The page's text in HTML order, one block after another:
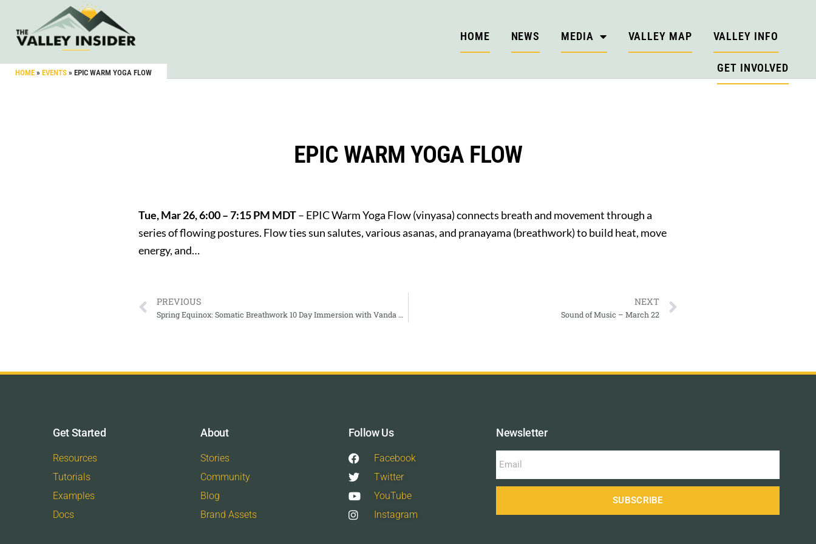
HOME » EVENTS » EPIC WARM YOGA FLOW
HOME NEWS MEDIA VALLEY MAP VALLEY INFO
GET INVOLVED
EPIC WARM YOGA FLOW
Tue, Mar 26, 6:00 – 7:15 PM MDT– EPIC Warm Yoga Flow (vinyasa) connects breath and movement through a
series of flowing postures. Flow ties sun salutes, various asanas, and pranayama (breathwork) to build heat, move
energy, and…
PREVIOUS
Spring Equinox: Somatic Breathwork 10 Day Immersion with Vanda Ciceryova — True Nature Healing Arts
NEXT
Sound of Music – March 22
Get Started
Resources
Tutorials
Examples
Docs
About
Stories
Community
Blog
Brand Assets
Follow Us
Facebook
Twitter
YouTube
Instagram
Newsletter
SUBSCRIBE